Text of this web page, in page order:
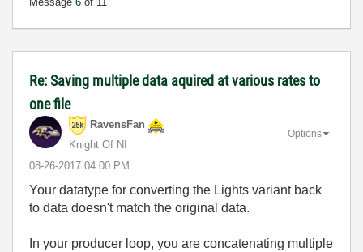
Re: Saving multiple data aquired at various rates to
one file
RavensFan
Knight Of NI
‎08-26-2017 04:00 PM
Options
Your datatype for converting the Lights variant back
to data doesn't match the original data.
In your producer loop, you are concatenating multiple